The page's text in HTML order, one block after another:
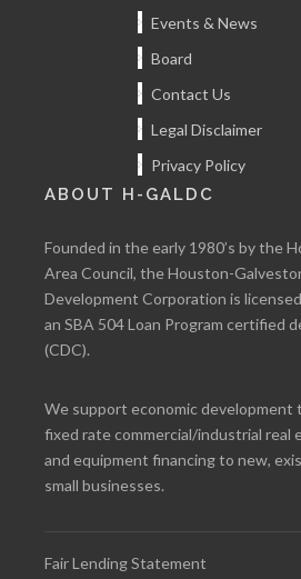
Events & News
Board
Contact Us
Legal Disclaimer
Privacy Policy
ABOUT H-GALDC
Founded in the early 1980’s by the
Area Council, the Houston-
Development Corporation is
an SBA 504 Loan Program certified
(CDC).
We support economic development
fixed rate commercial/industrial real
and equipment financing to new,
small businesses.
Fair Lending Statement